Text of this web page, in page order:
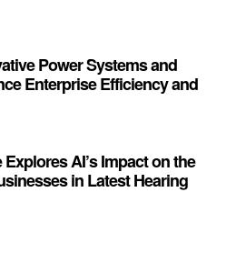
Power Systems and
Enterprise Efficiency and
AI’s Impact on the
in Latest Hearing